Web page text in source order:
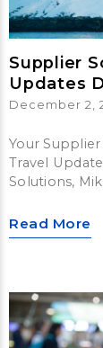
Supplier
Updates
December 2,
Your
Travel
Solutions,
Read More